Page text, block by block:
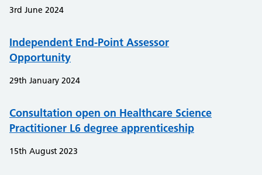
3rd June 2024
Independent End-Point Assessor
Opportunity
29th January 2024
Consultation open on Healthcare Science
Practitioner L6 degree apprenticeship
15th August 2023